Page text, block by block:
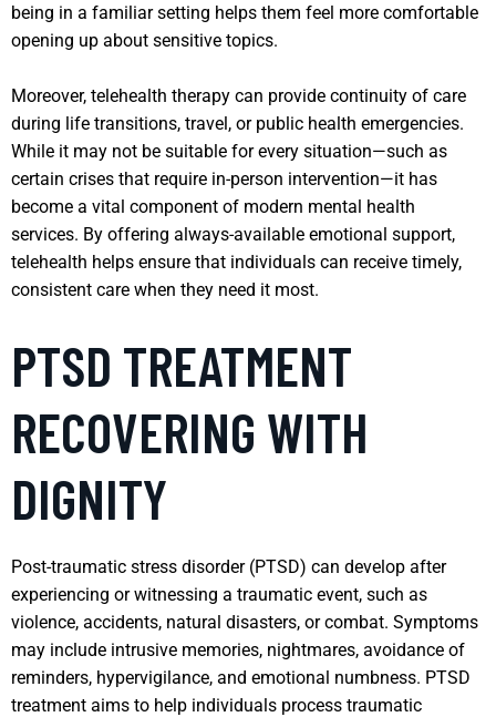
being in a familiar setting helps them feel more comfortable
opening up about sensitive topics.
Moreover, telehealth therapy can provide continuity of care
during life transitions, travel, or public health emergencies.
While it may not be suitable for every situation—such as
certain crises that require in-person intervention—it has
become a vital component of modern mental health
services. By offering always-available emotional support,
telehealth helps ensure that individuals can receive timely,
consistent care when they need it most.
PTSD TREATMENT
RECOVERING WITH
DIGNITY
Post-traumatic stress disorder (PTSD) can develop after
experiencing or witnessing a traumatic event, such as
violence, accidents, natural disasters, or combat. Symptoms
may include intrusive memories, nightmares, avoidance of
reminders, hypervigilance, and emotional numbness. PTSD
treatment aims to help individuals process traumatic